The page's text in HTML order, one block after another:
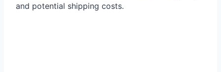
and potential shipping costs.